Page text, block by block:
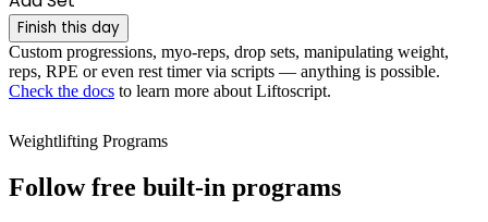
Finish this day
Custom progressions, myo-reps, drop sets, manipulating weight,
reps, RPE or even rest timer via scripts — anything is possible.
Check the docs to learn more about Liftoscript.
Weightlifting Programs
Follow free built-in programs